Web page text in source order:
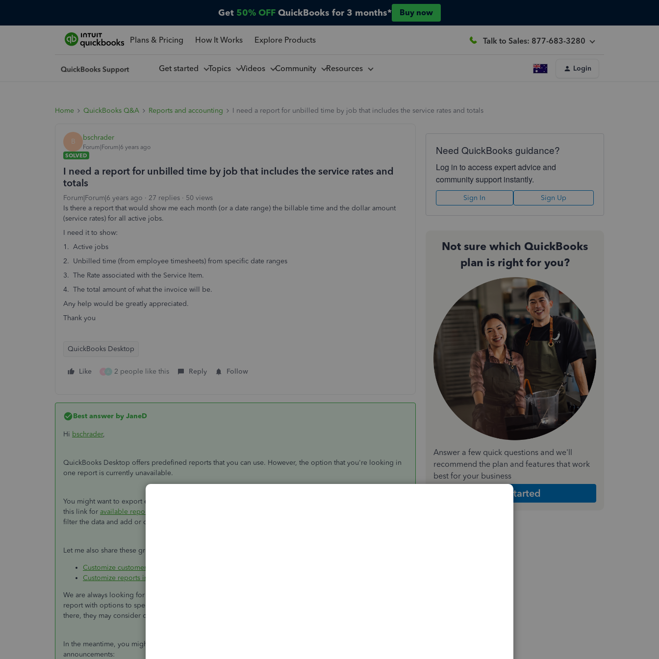
Get 50% OFF QuickBooks for 3 months* Buy now
Plans & Pricing How It Works Explore Products Talk to Sales: 877-683-3280
Get started Topics Videos Community Resources Login
Home QuickBooks Q&A Reports and accounting I need a report for unbilled time by job that includes the service rates and totals
B bschrader
Forum|Forum|6 years ago
SOLVED
I need a report for unbilled time by job that includes the service rates and
totals
Forum|Forum|6 years ago 27 replies
50 views
Is there a report that would show me each month (or a date range) the billable time and the dollar amount
(service rates) for all active jobs.
I need it to show:
1. Active jobs
2. Unbilled time (from employee timesheets) from specific date ranges
3. The Rate associated with the Service Item.
4. The total amount of what the invoice will be.
Any help would be greatly appreciated.
Thank you
QuickBooks Desktop
Like K A 2 people like this Reply Follow
Best answer by JaneD
Hi bschrader,
QuickBooks Desktop offers predefined reports that you can use. However, the option that you're looking in
one report is currently unavailable.
You might want to export each report into an Excel file and merge it into one Excel workbook. You can visit
this link for available reports
filter the data and add or delete columns.
Let me also share these great resources for additional reference:
Customize customer, job, and sales reports in QuickBooks Desktop
Customize reports in QuickBooks Desktop
We are always looking for ways to make QuickBooks beneficial to your business and conveniently run a
report with options to specify them. I'll pass your idea along to our product developers for review. From
there, they may consider of having this feature in the future updates.
In the meantime, you might want to check our blogs to know about the upcoming QuickBooks news and
announcements:
Need QuickBooks guidance?
Log in to access expert advice and
community support instantly.
Sign In Sign Up
Not sure which QuickBooks
plan is right for you?
Answer a few quick questions and we'll
recommend the plan and features that work
best for your business
Get Started